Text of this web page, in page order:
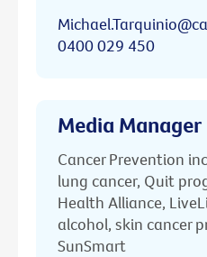
0400 029 450
Media Manager
Cancer Prevention
lung cancer, Quit
Health Alliance,
alcohol, skin cancer
SunSmart